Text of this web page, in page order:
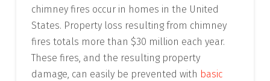
chimney fires occur in homes in the United
States. Property loss resulting from chimney
fires totals more than $30 million each year.
These fires, and the resulting property
damage, can easily be prevented with basic